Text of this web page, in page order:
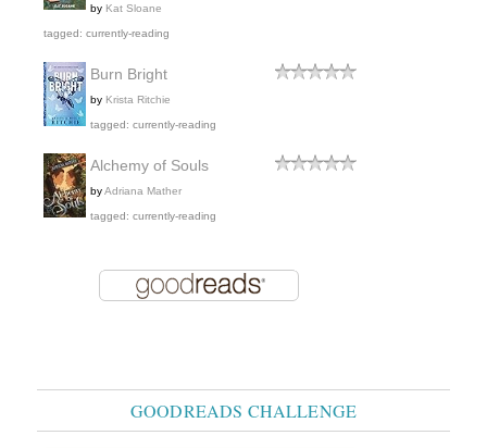
by Kat Sloane
tagged: currently-reading
Burn Bright
by Krista Ritchie
tagged: currently-reading
Alchemy of Souls
byAdriana Mather
tagged: currently-reading
GOODREADS CHALLENGE